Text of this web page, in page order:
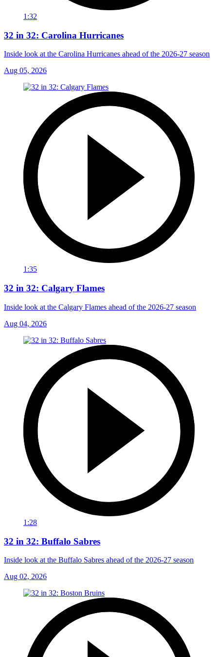
1:32
32 in 32: Carolina Hurricanes
Inside look at the Carolina Hurricanes ahead of the 2026-27 season
Aug 05, 2026
1:35
32 in 32: Calgary Flames
Inside look at the Calgary Flames ahead of the 2026-27 season
Aug 04, 2026
1:28
32 in 32: Buffalo Sabres
Inside look at the Buffalo Sabres ahead of the 2026-27 season
Aug 02, 2026